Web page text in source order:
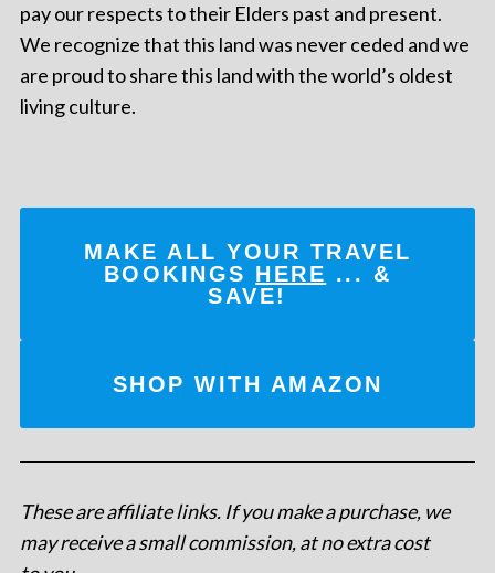
pay our respects to their Elders past and present.
We recognize that this land was never ceded and we
are proud to share this land with the world’s oldest
living culture.
MAKE ALL YOUR TRAVEL
BOOKINGS HERE ... &
SAVE!
SHOP WITH AMAZON
These are affiliate links. If you make a purchase, we
may receive a small commission, at no extra cost